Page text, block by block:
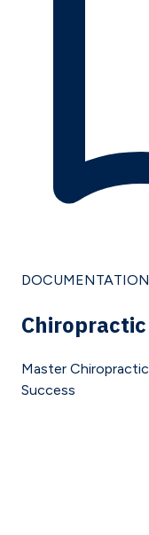
DOCUMENTATION
Master
Success